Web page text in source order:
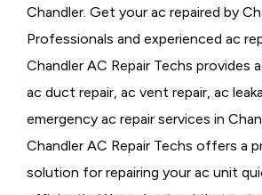
Chandler. Get your ac repaired by
Professionals and experienced ac
Chandler AC Repair Techs provides
ac duct repair, ac vent repair, ac
emergency ac repair services in
Chandler AC Repair Techs offers a
solution for repairing your ac unit